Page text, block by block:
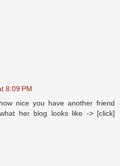
8:09 PM
nice you have another friend
her blog looks like -> [click]